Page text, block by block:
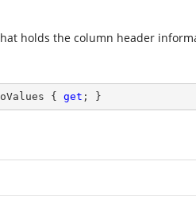
holds the column header
{ get ; }